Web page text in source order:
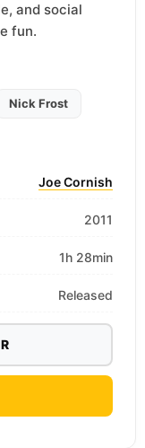
and social
fun.
Nick Frost
Joe Cornish
2011
1h 28min
Released